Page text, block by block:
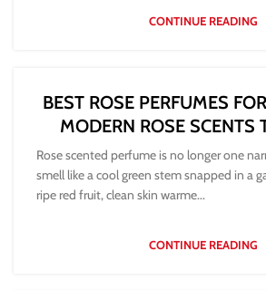
CONTINUE READING
BEST ROSE PERFUMES
MODERN ROSE SCENTS
Rose scented perfume is no longer one
smell like a cool green stem snapped in a
ripe red fruit, clean skin warme...
CONTINUE READING